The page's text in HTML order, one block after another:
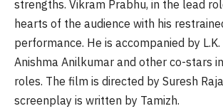
strengths. Vikram Prabhu, in the lead
hearts of the audience with his
performance. He is accompanied by L.K.
Anishma Anilkumar and other co-stars
roles. The film is directed by Suresh
screenplay is written by Tamizh.